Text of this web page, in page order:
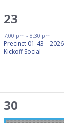
1
event,
23
7:00 pm - 8:30 pm
Precinct 01-43 – 2026
Kickoff Social
2
30